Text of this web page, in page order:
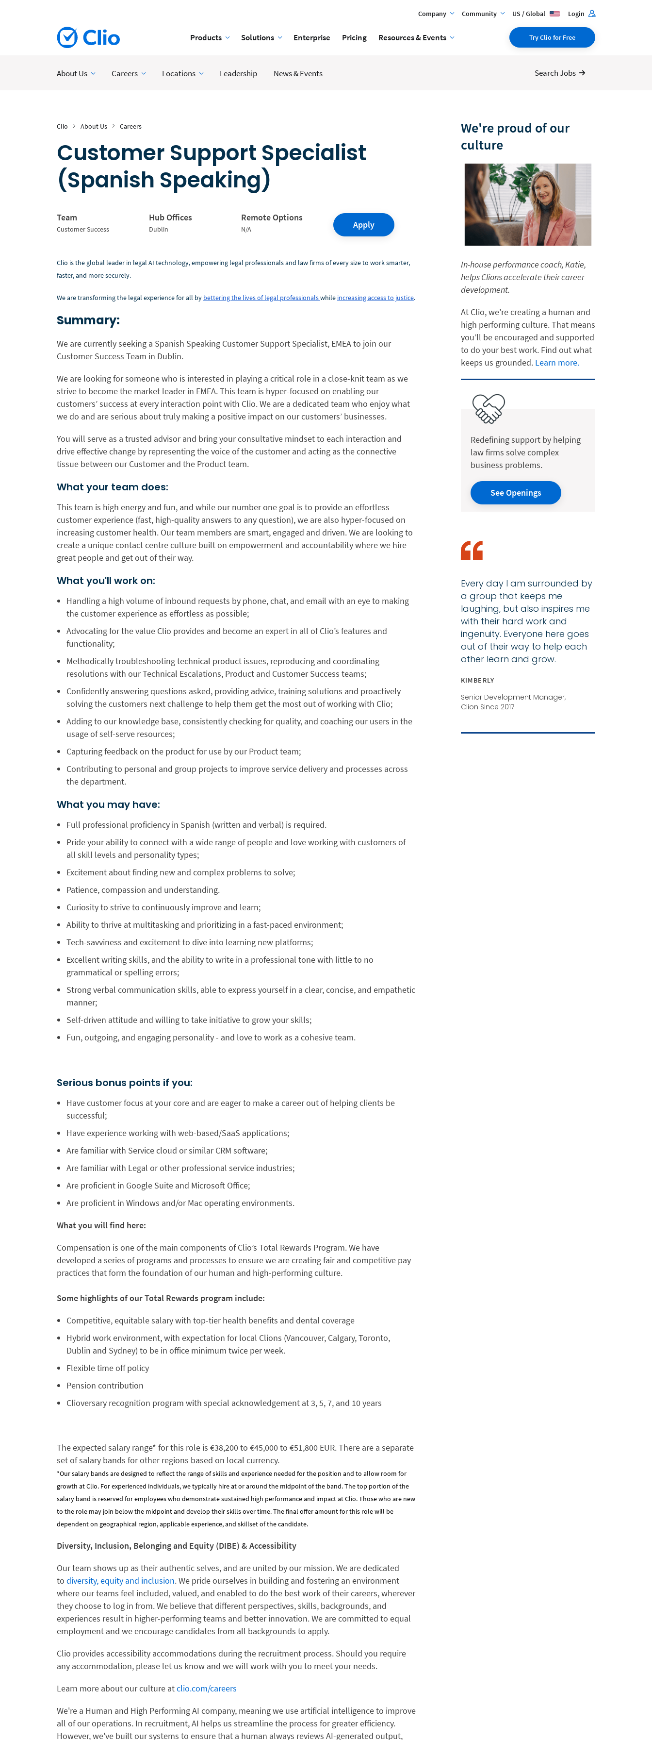
Company Community US / Global Login
Products Solutions Enterprise Pricing Resources & Events Try Clio for Free
About Us Careers Locations Leadership News & Events Search Jobs
Clio About Us Careers
Customer Support Specialist
(Spanish Speaking)
Team
Customer Success
Hub Offices
Dublin
Remote Options
N/A Apply
Clio is the global leader in legal AI technology, empowering legal professionals and law firms of every size to work smarter,
faster, and more securely.
We are transforming the legal experience for all by bettering the lives of legal professionalswhile increasing access to justice.
Summary:
We are currently seeking a Spanish Speaking Customer Support Specialist, EMEAto join our
Customer Success Team in Dublin.
We are looking for someone who is interested in playing a critical role in a close-knit team as we
strive to become the market leader in EMEA. This team is hyper-focused on enabling our
customers’ success at every interaction point with Clio. We are a dedicated team who enjoy what
we do and are serious about truly making a positive impact on our customers’ businesses.
You will serve as a trusted advisor and bring your consultative mindset to each interaction and
drive effective change by representing the voice of the customer and acting as the connective
tissue between our Customer and the Product team.
What your team does:
This team is high energy and fun, and while our number one goal is to provide an effortless
customer experience (fast, high-quality answers to any question), we are also hyper-focused on
increasing customer health. Our team members are smart, engaged and driven. We are looking to
create a unique contact centre culture built on empowerment and accountability where we hire
great people and get out of their way.
What you'll work on:
Handling a high volume of inbound requests by phone, chat, and email with an eye to making
the customer experience as effortless as possible;
Advocating for the value Clio provides and become an expert in all of Clio’s features and
functionality;
Methodically troubleshooting technical product issues, reproducing and coordinating
resolutions with our Technical Escalations, Product and Customer Success teams;
Confidently answering questions asked, providing advice, training solutions and proactively
solving the customers next challenge to help them get the most out of working with Clio;
Adding to our knowledge base, consistently checking for quality, and coaching our users in the
usage of self-serve resources;
Capturing feedback on the product for use by our Product team;
Contributing to personal and group projects to improve service delivery and processes across
the department.
What you may have:
Full professional proficiency in Spanish (written and verbal) is required.
Pride your ability to connect with a wide range of people and love working with customers of
all skill levels and personality types;
Excitement about finding new and complex problems to solve;
Patience, compassion and understanding.
Curiosity to strive to continuously improve and learn;
Ability to thrive at multitasking and prioritizing in a fast-paced environment;
Tech-savviness and excitement to dive into learning new platforms;
Excellent writing skills, and the ability to write in a professional tone with little to no
grammatical or spelling errors;
Strong verbal communication skills, able to express yourself in a clear, concise, and empathetic
manner;
Self-driven attitude and willing to take initiative to grow your skills;
Fun, outgoing, and engaging personality - and love to work as a cohesive team.
Serious bonus points if you:
Have customer focus at your core and are eager to make a career out of helping clients be
successful;
Have experience working with web-based/SaaS applications;
Are familiar with Service cloud or similar CRM software;
Are familiar with Legal or other professional service industries;
Are proficient in Google Suite and Microsoft Office;
Are proficient in Windows and/or Mac operating environments.
What you will find here:
Compensation is one of the main components of Clio’s Total Rewards Program. We have
developed a series of programs and processes to ensure we are creating fair and competitive pay
practices that form the foundation of our human and high-performing culture.
Some highlights of our Total Rewards program include:
Competitive, equitable salary with top-tier health benefits and dental coverage
Hybrid work environment, with expectation for local Clions (Vancouver, Calgary, Toronto,
Dublin and Sydney) to be in office minimum twice per week.
Flexible time off policy
Pension contribution
Clioversary recognition program with special acknowledgement at 3, 5, 7, and 10 years
The expected salary range* for this role is €38,200 to €45,000 to €51,800 EUR. There are a separate
set of salary bands for other regions based on local currency.
*Our salary bands are designed to reflect the range of skills and experience needed for the position and to allow room for
growth at Clio. For experienced individuals, we typically hire at or around the midpoint of the band. The top portion of the
salary band is reserved for employees who demonstrate sustained high performance and impact at Clio. Those who are new
to the role may join below the midpoint and develop their skills over time. The final offer amount for this role will be
dependent on geographical region, applicable experience, and skillset of the candidate.
Diversity, Inclusion, Belonging and Equity (DIBE) & Accessibility
Our team shows up as their authentic selves, and are united by our mission. We are dedicated
to diversity, equity and inclusion. We pride ourselves in building and fostering an environment
where our teams feel included, valued, and enabled to do the best work of their careers, wherever
they choose to log in from. We believe that different perspectives, skills, backgrounds, and
experiences result in higher-performing teams and better innovation. We are committed to equal
employment and we encourage candidates from all backgrounds to apply.
Clio provides accessibility accommodations during the recruitment process. Should you require
any accommodation, please let us know and we will work with you to meet your needs.
Learn more about our culture atclio.com/careers
We're a Human and High Performing AI company, meaning we use artificial intelligence to improve
all of our operations. In recruitment, AI helps us streamline the process for greater efficiency.
However, we've built our systems to ensure that a human always reviews AI-generated output,
We're proud of our
culture
In-house performance coach, Katie,
helps Clions accelerate their career
development.
At Clio, we’re creating a human and
high performing culture. That means
you’ll be encouraged and supported
to do your best work. Find out what
keeps us grounded. Learn more.
Redefining support by helping
law firms solve complex
business problems.
See Openings
Every day I am surrounded by
a group that keeps me
laughing, but also inspires me
with their hard work and
ingenuity. Everyone here goes
out of their way to help each
other learn and grow.
KIMBERLY
Senior Development Manager,
Clion Since 2017